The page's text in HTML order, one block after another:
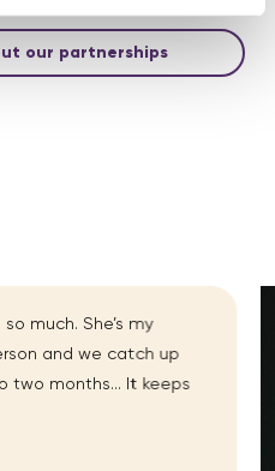
our partnerships
She’s my
and we catch up
months… It keeps